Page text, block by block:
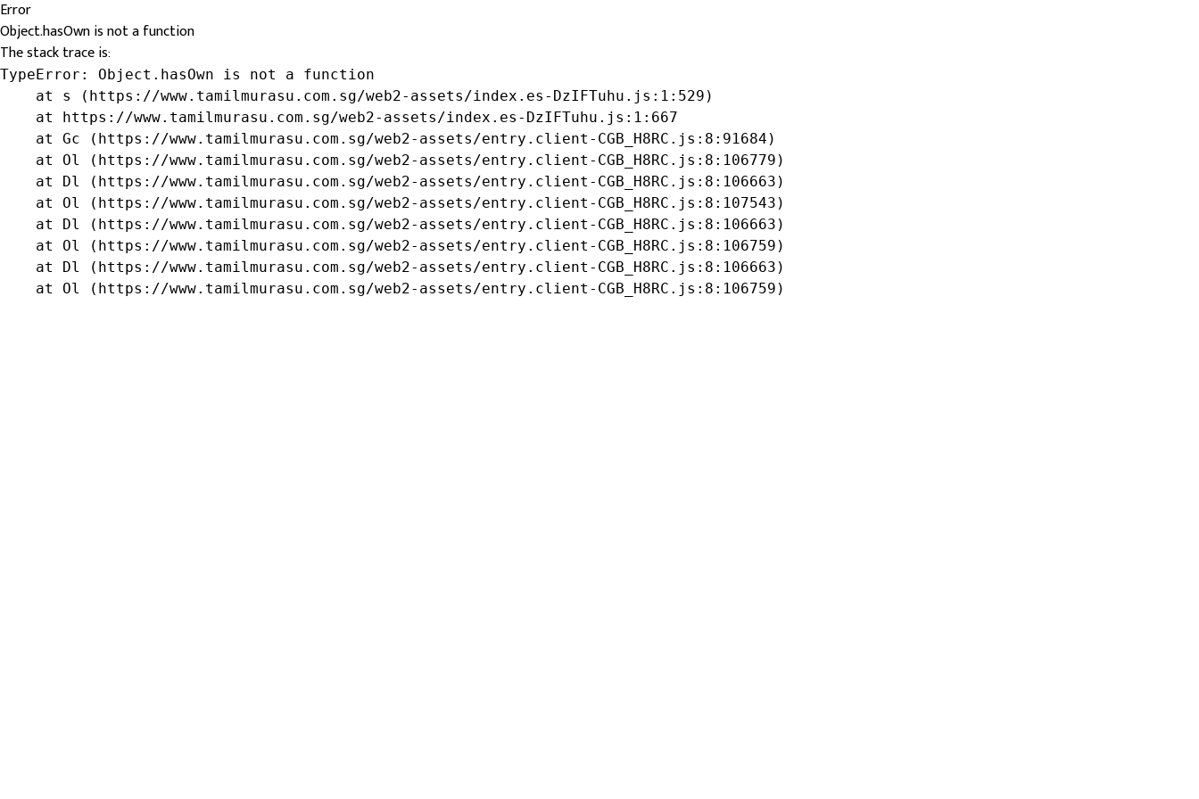
Error
Object.hasOwn is not a function
The stack trace is:
TypeError: Object.hasOwn is not a function
    at s (https://www.tamilmurasu.com.sg/web2-assets/index.es-DzIFTuhu.js:1:529)
    at https://www.tamilmurasu.com.sg/web2-assets/index.es-DzIFTuhu.js:1:667
    at Gc (https://www.tamilmurasu.com.sg/web2-assets/entry.client-CGB_H8RC.js:8:91684)
    at Ol (https://www.tamilmurasu.com.sg/web2-assets/entry.client-CGB_H8RC.js:8:106779)
    at Dl (https://www.tamilmurasu.com.sg/web2-assets/entry.client-CGB_H8RC.js:8:106663)
    at Ol (https://www.tamilmurasu.com.sg/web2-assets/entry.client-CGB_H8RC.js:8:107543)
    at Dl (https://www.tamilmurasu.com.sg/web2-assets/entry.client-CGB_H8RC.js:8:106663)
    at Ol (https://www.tamilmurasu.com.sg/web2-assets/entry.client-CGB_H8RC.js:8:106759)
    at Dl (https://www.tamilmurasu.com.sg/web2-assets/entry.client-CGB_H8RC.js:8:106663)
    at Ol (https://www.tamilmurasu.com.sg/web2-assets/entry.client-CGB_H8RC.js:8:106759)